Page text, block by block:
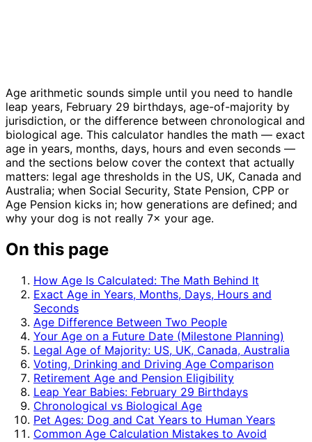
Age arithmetic sounds simple until you need to handle
leap years, February 29 birthdays, age-of-majority by
jurisdiction, or the difference between chronological and
biological age. This calculator handles the math — exact
age in years, months, days, hours and even seconds —
and the sections below cover the context that actually
matters: legal age thresholds in the US, UK, Canada and
Australia; when Social Security, State Pension, CPP or
Age Pension kicks in; how generations are defined; and
why your dog is not really 7× your age.
On this page
How Age Is Calculated: The Math Behind It
Exact Age in Years, Months, Days, Hours and
Seconds
Age Difference Between Two People
Your Age on a Future Date (Milestone Planning)
Legal Age of Majority: US, UK, Canada, Australia
Voting, Drinking and Driving Age Comparison
Retirement Age and Pension Eligibility
Leap Year Babies: February 29 Birthdays
Chronological vs Biological Age
Pet Ages: Dog and Cat Years to Human Years
Common Age Calculation Mistakes to Avoid